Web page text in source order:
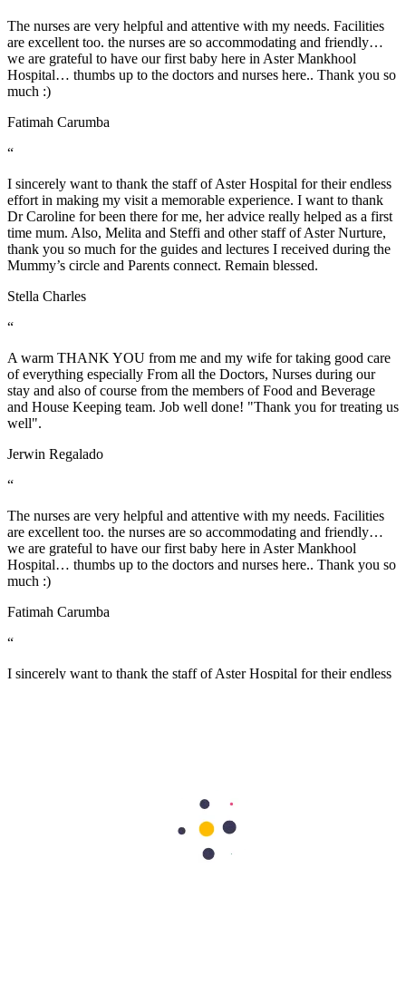
The nurses are very helpful and attentive with my needs. Facilities
are excellent too. the nurses are so accommodating and friendly…
we are grateful to have our first baby here in Aster Mankhool
Hospital… thumbs up to the doctors and nurses here.. Thank you so
much :)
Fatimah Carumba
“
I sincerely want to thank the staff of Aster Hospital for their endless
effort in making my visit a memorable experience. I want to thank
Dr Caroline for been there for me, her advice really helped as a first
time mum. Also, Melita and Steffi and other staff of Aster Nurture,
thank you so much for the guides and lectures I received during the
Mummy’s circle and Parents connect. Remain blessed.
Stella Charles
“
A warm THANK YOU from me and my wife for taking good care
of everything especially From all the Doctors, Nurses during our
stay and also of course from the members of Food and Beverage
and House Keeping team. Job well done! "Thank you for treating us
well".
Jerwin Regalado
“
The nurses are very helpful and attentive with my needs. Facilities
are excellent too. the nurses are so accommodating and friendly…
we are grateful to have our first baby here in Aster Mankhool
Hospital… thumbs up to the doctors and nurses here.. Thank you so
much :)
Fatimah Carumba
“
I sincerely want to thank the staff of Aster Hospital for their endless